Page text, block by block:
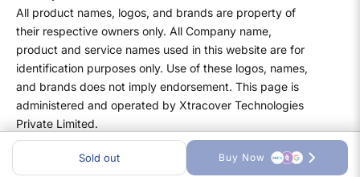
Sold out Buy Now
All product names, logos, and brands are property of
their respective owners only. All Company name,
product and service names used in this website are for
identification purposes only. Use of these logos, names,
and brands does not imply endorsement. This page is
administered and operated by Xtracover Technologies
Private Limited.
Copyright © XtraCover All rights reserved